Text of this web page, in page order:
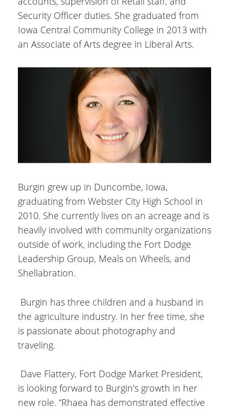
Security Officer duties. She graduated from
Iowa Central Community College in 2013 with
an Associate of Arts degree in Liberal Arts.
Burgin grew up in Duncombe, Iowa,
graduating from Webster City High School in
2010. She currently lives on an acreage and is
heavily involved with community organizations
outside of work, including the Fort Dodge
Leadership Group, Meals on Wheels, and
Shellabration.
Burgin has three children and a husband in
the agriculture industry. In her free time, she
is passionate about photography and
traveling.
Dave Flattery, Fort Dodge Market President,
is looking forward to Burgin’s growth in her
new role. “Rhaea has demonstrated effective